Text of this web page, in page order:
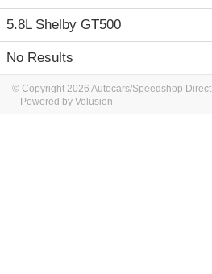
5.8L Shelby GT500
No Results
© Copyright 2026 Autocars/Speedshop Direct
Powered by Volusion